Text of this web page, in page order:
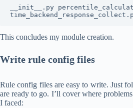
__init__.py
This concludes my module creation.
Write rule config files
Rule config files are easy to write. Just
are ready to go. I’ll cover where
I faced: